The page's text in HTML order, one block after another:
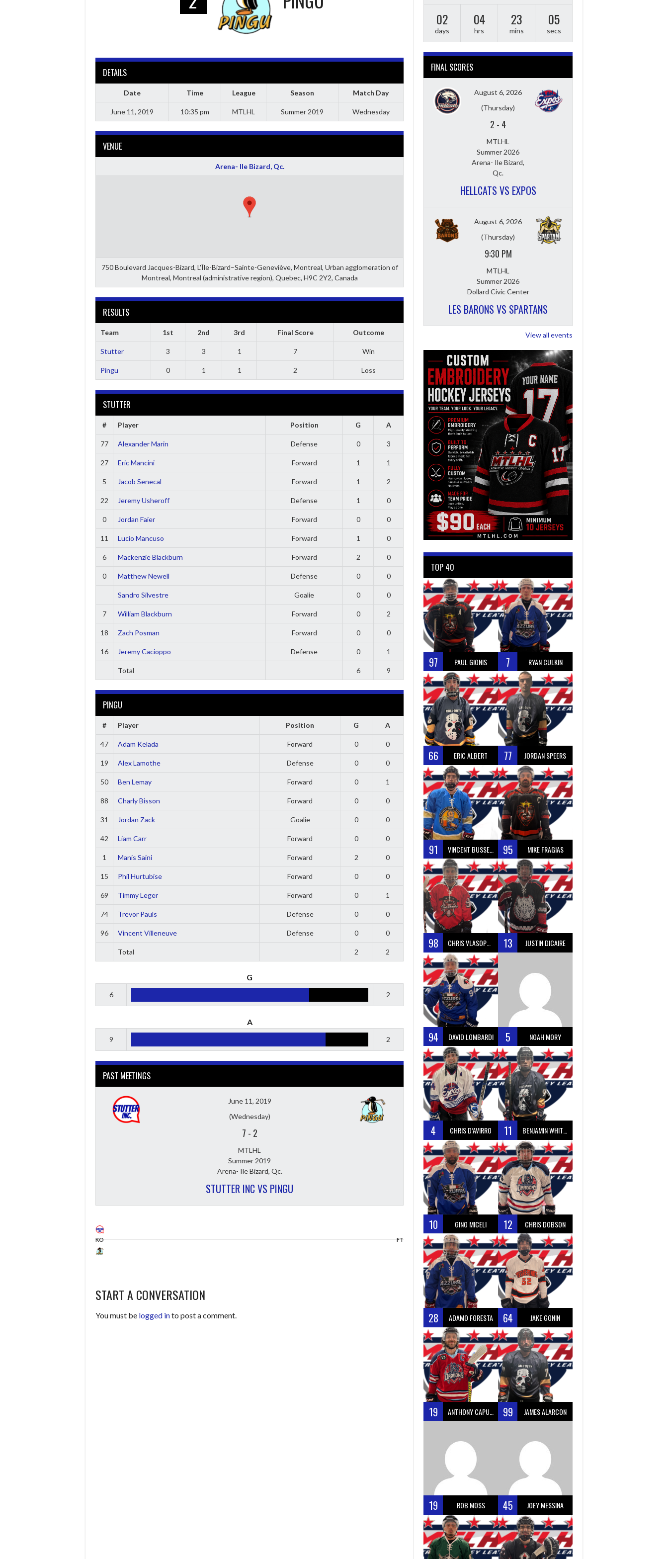
DETAILS
Date Time League Season Match Day
June 11, 2019 10:35 pm MTLHL Summer 2019 Wednesday
VENUE
Arena- Ile Bizard, Qc.
750 Boulevard Jacques-Bizard, L'Île-Bizard–Sainte-Geneviève, Montreal, Urban agglomeration of
Montreal, Montreal (administrative region), Quebec, H9C 2Y2, Canada
RESULTS
Team 1st 2nd 3rd Final Score Outcome
Stutter 3 3 1 7 Win
Pingu 0 1 1 2 Loss
STUTTER
# Player Position G A
77 Alexander Marin Defense 0 3
27 Eric Mancini Forward 1 1
5 Jacob Senecal Forward 1 2
22 Jeremy Usheroff Defense 1 0
0 Jordan Faier Forward 0 0
11 Lucio Mancuso Forward 1 0
6 Mackenzie Blackburn Forward 2 0
0 Matthew Newell Defense 0 0
Sandro Silvestre Goalie 0 0
7 William Blackburn Forward 0 2
18 Zach Posman Forward 0 0
16 Jeremy Cacioppo Defense 0 1
Total 6 9
PINGU
# Player Position G A
47 Adam Kelada Forward 0 0
19 Alex Lamothe Defense 0 0
50 Ben Lemay Forward 0 1
88 Charly Bisson Forward 0 0
31 Jordan Zack Goalie 0 0
42 Liam Carr Forward 0 0
1 Manis Saini Forward 2 0
15 Phil Hurtubise Forward 0 0
69 Timmy Leger Forward 0 1
74 Trevor Pauls Defense 0 0
96 Vincent Villeneuve Defense 0 0
Total 2 2
G
6 2
A
9 2
PAST MEETINGS
June 11, 2019
(Wednesday)
7 - 2
MTLHL
Summer 2019
Arena- Ile Bizard, Qc.
STUTTER INC VS PINGU
KO FT
START A CONVERSATION
You must be logged into post a comment.
02
days
04
hrs
23
mins
04
secs
FINAL SCORES
August 6, 2026
(Thursday)
2 - 4
MTLHL
Summer 2026
Arena- Ile Bizard,
Qc.
HELLCATS VS EXPOS
August 6, 2026
(Thursday)
9:30 PM
MTLHL
Summer 2026
Dollard Civic Center
LES BARONS VS SPARTANS
View all events
TOP 40
97 PAUL GIONIS 7 RYAN CULKIN
66 ERIC ALBERT 77 JORDAN SPEERS
91 VINCENT BUSSEAU 95 MIKE FRAGIAS
98 CHRIS VLASOPOULOS 13 JUSTIN DICAIRE
94 DAVID LOMBARDI 5 NOAH MORY
4 CHRIS D’AVIRRO 11 BENJAMIN WHITTY
10 GINO MICELI 12 CHRIS DOBSON
28 ADAMO FORESTA 64 JAKE GONIN
19 ANTHONY CAPUANO 99 JAMES ALARCON
19 ROB MOSS 45 JOEY MESSINA